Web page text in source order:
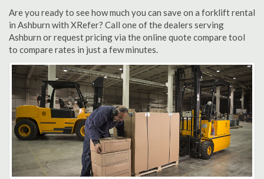
Are you ready to see how much you can save on a forklift rental
in Ashburn with XRefer? Call one of the dealers serving
Ashburn or request pricing via the online quote compare tool
to compare rates in just a few minutes.